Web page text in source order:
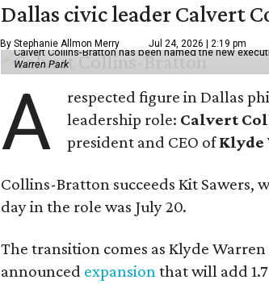
Dallas civic leader Calvert
By Stephanie Allmon Merry Jul 24, 2026 | 2:19 pm
Calvert Collins-Bratton has been named the new
Warren Park
A
respected figure in Dallas
leadership role: Calvert
president and CEO ofKlyde
Collins-Bratton succeeds Kit Sawers,
day in the role was July 20.
The transition comes as Klyde
announced expansionthat will add